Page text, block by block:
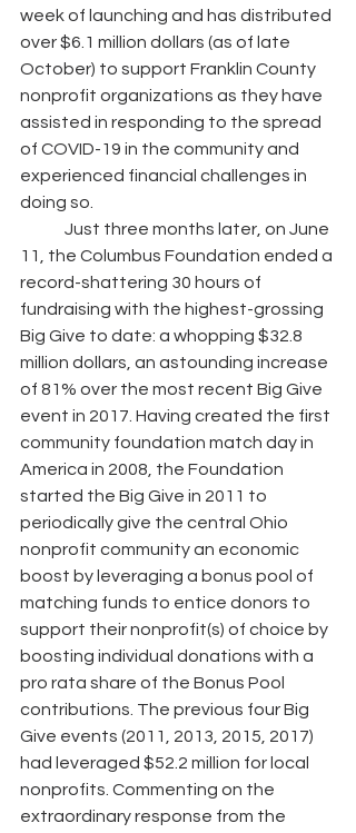
week of launching and has distributed
over $6.1 million dollars (as of late
October) to support Franklin County
nonprofit organizations as they have
assisted in responding to the spread
of COVID-19 in the community and
experienced financial challenges in
doing so.
11, the Columbus Foundation ended a
record-shattering 30 hours of
fundraising with the highest-grossing
Big Give to date: a whopping $32.8
million dollars, an astounding increase
of 81% over the most recent Big Give
event in 2017. Having created the first
community foundation match day in
America in 2008, the Foundation
started the Big Give in 2011 to
periodically give the central Ohio
nonprofit community an economic
boost by leveraging a bonus pool of
matching funds to entice donors to
support their nonprofit(s) of choice by
boosting individual donations with a
pro rata share of the Bonus Pool
contributions. The previous four Big
Give events (2011, 2013, 2015, 2017)
had leveraged $52.2 million for local
nonprofits. Commenting on the
extraordinary response from the